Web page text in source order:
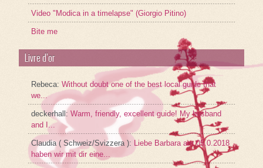
Video "Modica in a timelapse" (Giorgio Pitino)
Bite me
Livre d’or
Rebeca:Without doubt one of the best local guide that
we...
deckerhall:Warm, friendly, excellent guide! My husband
and I...
Claudia ( Schweiz/Svizzera ):
Liebe Barbara am 05.0.2018
haben wir mit dir eine...